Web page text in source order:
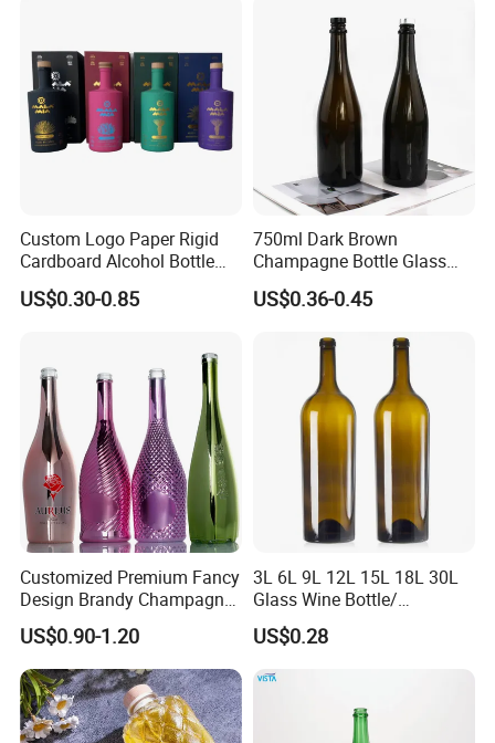
Custom Logo Paper Rigid
Cardboard Alcohol Bottle
Luxury Gift Spirit Wine
Champagne Whisky
US$0.30-0.85
750ml Dark Brown
Champagne Bottle Glass
Wine Bottle Wholesale
US$0.36-0.45
Customized Premium Fancy
Design Brandy Champagne
Bottles Colored
Electroplated Glass
Sparkling Wine Bottle
US$0.90-1.20
3L 6L 9L 12L 15L 18L 30L
Glass Wine Bottle/
Champagne Bottle/Glass
Bottles
US$0.28